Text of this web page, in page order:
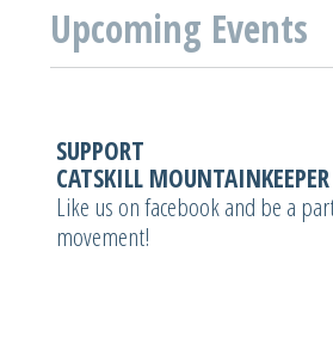
Upcoming Events
SUPPORT
CATSKILL MOUNTAINKEEPER
Like us on facebook and be a
movement!